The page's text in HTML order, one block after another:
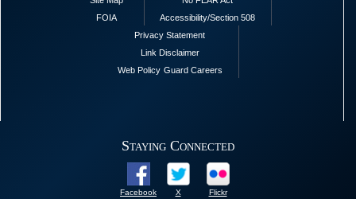
FOIA
Accessibility/Section 508
Privacy Statement
Link Disclaimer
Web Policy Guard Careers
Staying Connected
Facebook X Flickr